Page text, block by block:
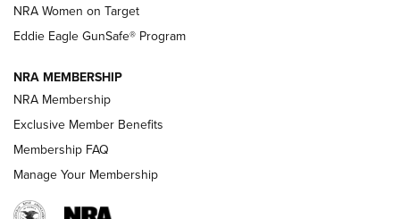
NRA Publications Names Mark Keefe Editorial Director | An
Official Journal Of The NRA
NRA WOMEN
NRA Women on Target
Eddie Eagle GunSafe® Program
NRA MEMBERSHIP
NRA Membership
Exclusive Member Benefits
Membership FAQ
Manage Your Membership